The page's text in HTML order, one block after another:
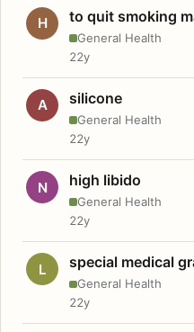
H to quit smoking
General Health
22y
A silicone
General Health
22y
N high libido
General Health
22y
L special medical
General Health
22y